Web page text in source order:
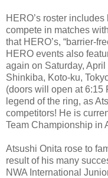
HERO’s roster
compete in matches
that HERO’s, “barrier-
HERO events also
again on Saturday,
Shinkiba, Koto-ku,
(doors will open at 6:15
legend of the ring, as
competitors! He is
Team Championship in
Atsushi Onita rose to
result of his many
NWA International